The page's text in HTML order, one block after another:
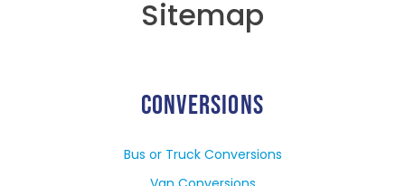
Sitemap
CONVERSIONS
Bus or Truck Conversions